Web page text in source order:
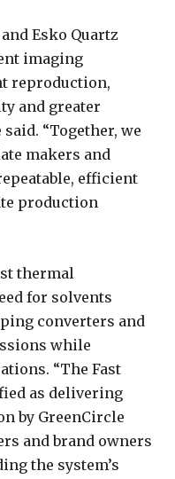
Esko Quartz
imaging
reproduction,
and greater
“Together, we
makers and
efficient
production
thermal
for solvents
converters and
while
“The Fast
as delivering
by GreenCircle
and brand owners
the system’s